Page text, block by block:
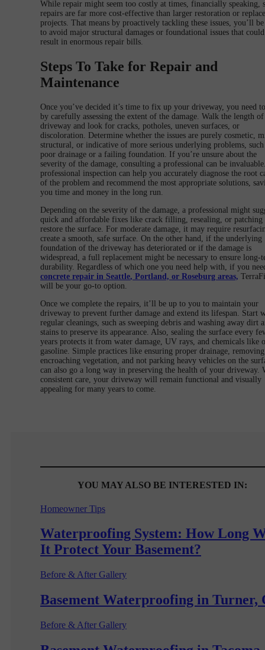
While repair might seem too costly at times, financially speaking,
repairs are far more cost-effective than larger restoration or
projects. That means by proactively tackling these issues, you’ll
to avoid major structural damages or foundational issues that could
result in enormous repair bills.
Steps To Take for Repair and
Maintenance
Once you’ve decided it’s time to fix up your driveway, you need
by carefully assessing the extent of the damage. Walk the length
driveway and look for cracks, potholes, uneven surfaces, or
discoloration. Determine whether the issues are purely cosmetic,
structural, or indicative of more serious underlying problems, such
poor drainage or a failing foundation. If you’re unsure about the
severity of the damage, consulting a professional can be
professional inspection can help you accurately diagnose the root
of the problem and recommend the most appropriate solutions,
you time and money in the long run.
Depending on the severity of the damage, a professional might
quick and affordable fixes like crack filling, resealing, or patching
restore the surface. For moderate damage, it may require
create a smooth, safe surface. On the other hand, if the underlying
foundation of the driveway has deteriorated or if the damage is
widespread, a full replacement might be necessary to ensure long-
durability. Regardless of which one you need help with, if you
concrete repair in Seattle, Portland, or Roseburg areas,
will be your go-to option.
Once we complete the repairs, it’ll be up to you to maintain your
driveway to prevent further damage and extend its lifespan. Start
regular cleanings, such as sweeping debris and washing away dirt
stains to preserve its appearance. Also, sealing the surface every
years protects it from water damage, UV rays, and chemicals like
gasoline. Simple practices like ensuring proper drainage, removing
encroaching vegetation, and not parking heavy vehicles on the
can also go a long way in preserving the health of your driveway.
consistent care, your driveway will remain functional and visually
appealing for many years to come.
YOU MAY ALSO BE INTERESTED IN:
Homeowner Tips
Waterproofing System: How Long
It Protect Your Basement?
Before & After Gallery
Basement Waterproofing in Turner,
Before & After Gallery